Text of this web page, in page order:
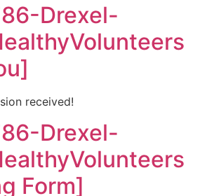
Drexel-
received!
Drexel-
Form]